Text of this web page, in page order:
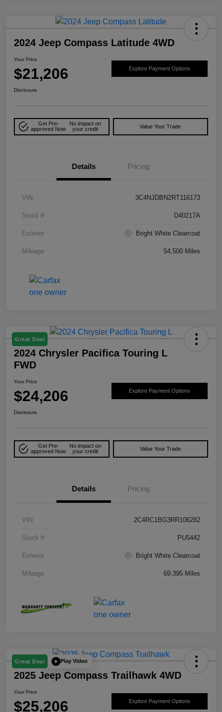
2024 Jeep Compass Latitude 4WD
Your Price
$21,206 Explore Payment Options
Disclosure
Get Pre-
approved Now
No impact on
your credit
Value Your Trade
Details Pricing
VIN 3C4NJDBN2RT116173
Stock # D40217A
Exterior Bright White Clearcoat
Mileage 54,500 Miles
Great Deal
2024 Chrysler Pacifica Touring L
FWD
Your Price
$24,206 Explore Payment Options
Disclosure
Get Pre-
approved Now
No impact on
your credit
Value Your Trade
Details Pricing
VIN 2C4RC1BG3RR106282
Stock # PU5442
Exterior Bright White Clearcoat
Mileage 69,395 Miles
Great Deal Play Video
2025 Jeep Compass Trailhawk 4WD
Your Price
$25,206 Explore Payment Options